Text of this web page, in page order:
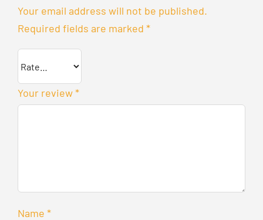
Your email address will not be published.
Required fields are marked *
Your review*
Name *